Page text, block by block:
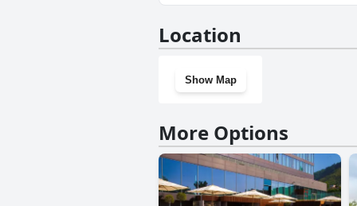
Location
Show Map
More Options